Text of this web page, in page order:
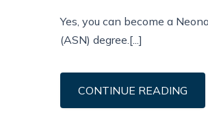
Yes, you can become a
(ASN) degree.[...]
CONTINUE READING